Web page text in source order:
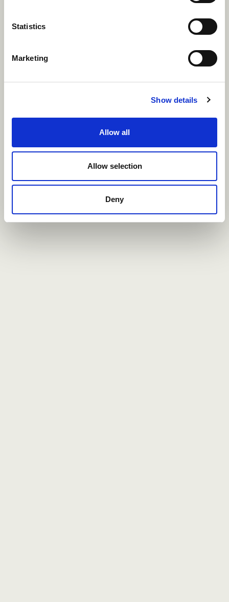
Statistics
Marketing
Show details
Allow all
Allow selection
Deny
marketing success